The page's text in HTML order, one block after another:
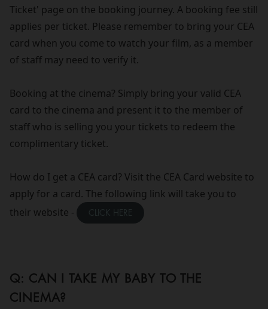
Ticket' page on the booking journey. A booking fee still
applies per ticket. Please remember to bring your CEA
card when you come to watch your film, as a member
of staff may need to verify it.
Booking at the cinema? Simply bring your valid CEA
card to the cinema and present it to the member of
staff who is selling you your tickets to redeem the
complimentary ticket.
How do I get a CEA card? Visit the CEA Card website to
apply for a card. The following link will take you to
their website -
CLICK HERE
Q: CAN I TAKE MY BABY TO THE
CINEMA?